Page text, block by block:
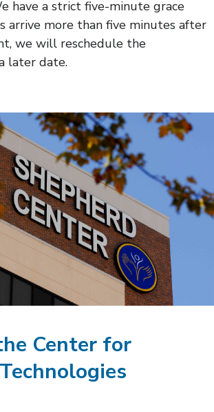
have a strict five-minute grace
arrive more than five minutes after
we will reschedule the
later date.
Center for